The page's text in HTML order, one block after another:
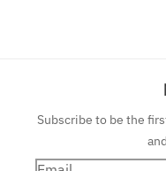
Subscribe to be the